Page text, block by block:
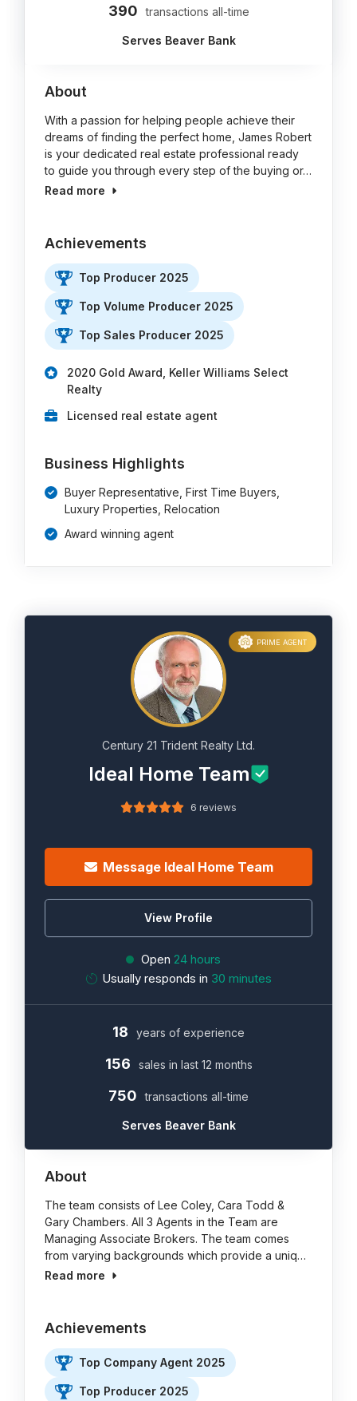
390 transactions all-time
Serves Beaver Bank
About
With a passion for helping people achieve their
dreams of finding the perfect home, James Robert
is your dedicated real estate professional ready
to guide you through every step of the buying or…
Read more
Achievements
Top Producer 2025
Top Volume Producer 2025
Top Sales Producer 2025
2020 Gold Award, Keller Williams Select
Realty
Licensed real estate agent
Business Highlights
Buyer Representative, First Time Buyers,
Luxury Properties, Relocation
Award winning agent
Century 21 Trident Realty Ltd.
Ideal Home Team
6 reviews
Message Ideal Home Team
View Profile
Open 24 hours
Usually responds in 30 minutes
PRIME AGENT
18 years of experience
156 sales in last 12 months
750 transactions all-time
Serves Beaver Bank
About
The team consists of Lee Coley, Cara Todd &
Gary Chambers. All 3 Agents in the Team are
Managing Associate Brokers. The team comes
from varying backgrounds which provide a uniq…
Read more
Achievements
Top Company Agent 2025
Top Producer 2025